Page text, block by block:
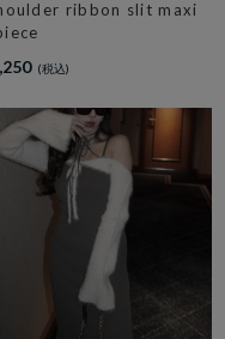
ribbon slit maxi